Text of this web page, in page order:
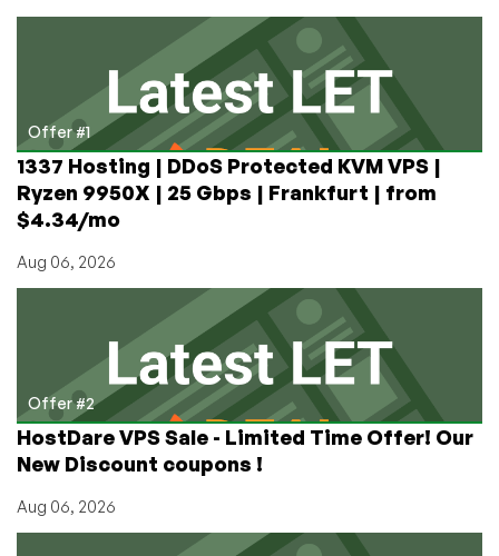
Review:
Misery,
the
Post-
Apocalyptic
Extraction
Indie
Shooter
Offer #1
1337 Hosting | DDoS Protected KVM VPS |
Ryzen 9950X | 25 Gbps | Frankfurt | from
$4.34/mo
Aug 06, 2026
Offer #2
HostDare VPS Sale - Limited Time Offer! Our
New Discount coupons !
Aug 06, 2026